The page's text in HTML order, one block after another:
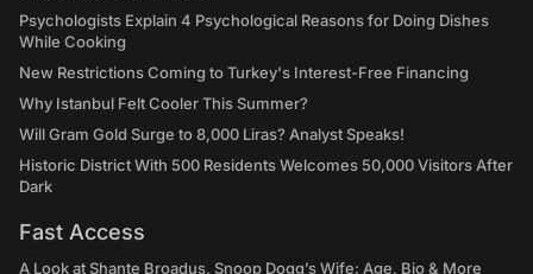
Psychologists Explain 4 Psychological Reasons for Doing Dishes
While Cooking
New Restrictions Coming to Turkey's Interest-Free Financing
Why Istanbul Felt Cooler This Summer?
Will Gram Gold Surge to 8,000 Liras? Analyst Speaks!
Historic District With 500 Residents Welcomes 50,000 Visitors After
Dark
Fast Access
A Look at Shante Broadus, Snoop Dogg’s Wife: Age, Bio & More